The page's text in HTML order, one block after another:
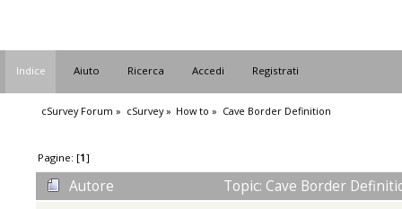
Indice Aiuto Ricerca Accedi Registrati
cSurvey Forum » cSurvey» How to » Cave Border Definition
Pagine: [1]
Autore
Topic: Cave Border